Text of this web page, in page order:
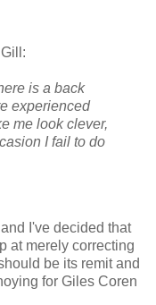
is a back
experienced
me look clever,
I fail to do
I've decided that
at merely correcting
be its remit and
for Giles Coren